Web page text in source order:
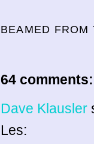
BEAMED
64 comments:
Dave Klausler
Les: